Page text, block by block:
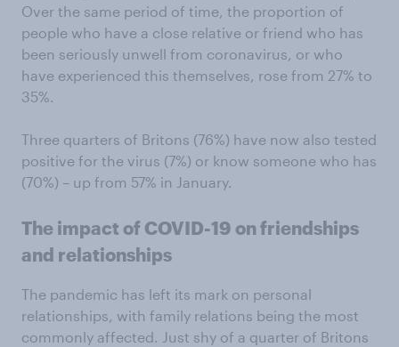
Over the same period of time, the proportion of
people who have a close relative or friend who has
been seriously unwell from coronavirus, or who
have experienced this themselves, rose from 27% to
35%.
Three quarters of Britons (76%) have now also tested
positive for the virus (7%) or know someone who has
(70%) – up from 57% in January.
The impact of COVID-19 on friendships
and relationships
The pandemic has left its mark on personal
relationships, with family relations being the most
commonly affected. Just shy of a quarter of Britons